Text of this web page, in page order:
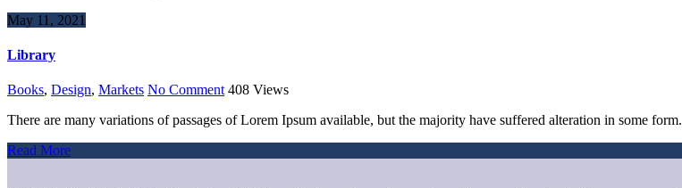
May 11, 2021
Library
Books, Design, Markets No Comment 408 Views
There are many variations of passages of Lorem Ipsum available, but the majority have suffered alteration in some form.
Read More